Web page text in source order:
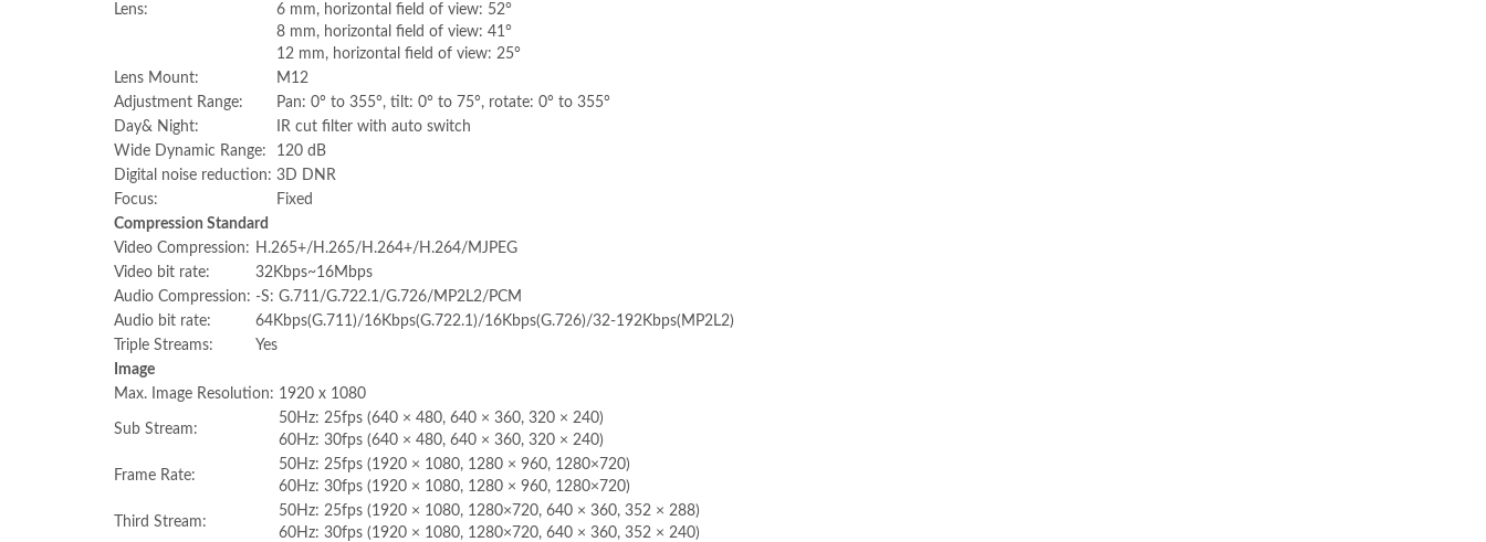
Lens:
6 mm, horizontal field of view: 52°
8 mm, horizontal field of view: 41°
12 mm, horizontal field of view: 25°
Lens Mount:
M12
Adjustment Range:
Pan: 0° to 355°, tilt: 0° to 75°, rotate: 0° to 355°
Day& Night:
IR cut filter with auto switch
Wide Dynamic Range:
120 dB
Digital noise reduction: 3D DNR
Focus:
Fixed
Compression Standard
Video Compression: H.265+/H.265/H.264+/H.264/MJPEG
Video bit rate:
32Kbps~16Mbps
Audio Compression: -S: G.711/G.722.1/G.726/MP2L2/PCM
Audio bit rate:
64Kbps(G.711)/16Kbps(G.722.1)/16Kbps(G.726)/32-192Kbps(MP2L2)
Triple Streams:
Yes
Image
Max. Image Resolution: 1920 x 1080
Sub Stream:
50Hz: 25fps (640 × 480, 640 × 360, 320 × 240)
60Hz: 30fps (640 × 480, 640 × 360, 320 × 240)
Frame Rate:
50Hz: 25fps (1920 × 1080, 1280 × 960, 1280×720)
60Hz: 30fps (1920 × 1080, 1280 × 960, 1280×720)
Third Stream:
50Hz: 25fps (1920 × 1080, 1280×720, 640 × 360, 352 × 288)
60Hz: 30fps (1920 × 1080, 1280×720, 640 × 360, 352 × 240)